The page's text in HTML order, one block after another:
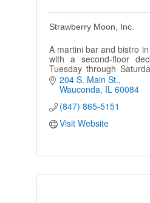
Strawberry Moon, Inc.
A martini bar and bistro
with a second-floor
Tuesday through
with live music every
204 S. Main St.
Wauconda IL 60084
(847) 865-5151
Visit Website